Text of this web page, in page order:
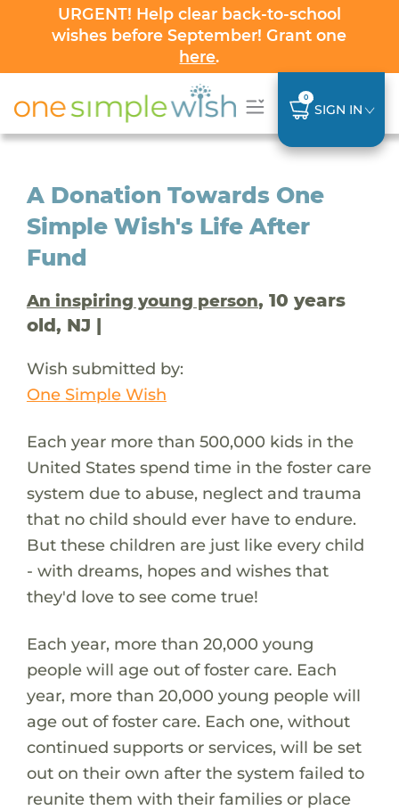
URGENT! Help clear back-to-school
wishes before September! Grant one
here.
0
SIGN IN
A Donation Towards One
Simple Wish's Life After
Fund
An inspiring young person, 10 years
old, NJ |
Wish submitted by:
One Simple Wish
Each year more than 500,000 kids in the
United States spend time in the foster care
system due to abuse, neglect and trauma
that no child should ever have to endure.
But these children are just like every child
- with dreams, hopes and wishes that
they'd love to see come true!
Each year, more than 20,000 young
people will age out of foster care. Each
year, more than 20,000 young people will
age out of foster care. Each one, without
continued supports or services, will be set
out on their own after the system failed to
reunite them with their families or place